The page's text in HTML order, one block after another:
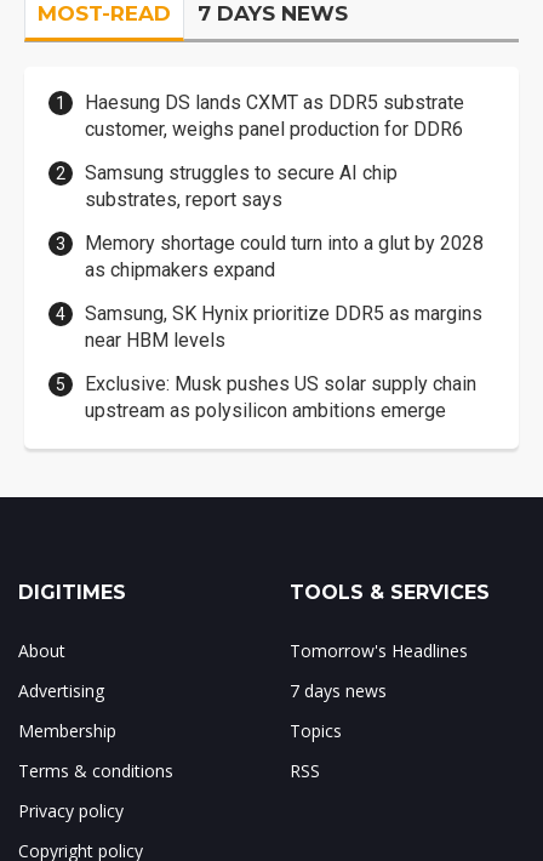
MOST-READ 7 DAYS NEWS
Haesung DS lands CXMT as DDR5 substrate
customer, weighs panel production for DDR6
Samsung struggles to secure AI chip
substrates, report says
Memory shortage could turn into a glut by 2028
as chipmakers expand
Samsung, SK Hynix prioritize DDR5 as margins
near HBM levels
Exclusive: Musk pushes US solar supply chain
upstream as polysilicon ambitions emerge
DIGITIMES
About
Advertising
Membership
Terms & conditions
Privacy policy
Copyright policy
TOOLS & SERVICES
Tomorrow's Headlines
7 days news
Topics
RSS